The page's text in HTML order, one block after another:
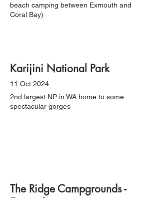
beach camping between Exmouth and
Coral Bay)
Karijini National Park
11 Oct 2024
2nd largest NP in WA home to some
spectacular gorges
The Ridge Campgrounds -